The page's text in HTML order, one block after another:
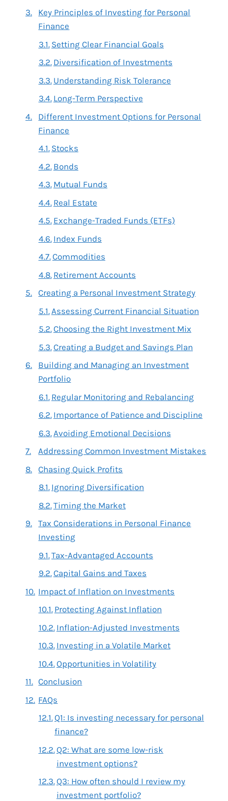
Key Principles of Investing for Personal
Finance
Setting Clear Financial Goals
Diversification of Investments
Understanding Risk Tolerance
Long-Term Perspective
Different Investment Options for Personal
Finance
Stocks
Bonds
Mutual Funds
Real Estate
Exchange-Traded Funds (ETFs)
Index Funds
Commodities
Retirement Accounts
Creating a Personal Investment Strategy
Assessing Current Financial Situation
Choosing the Right Investment Mix
Creating a Budget and Savings Plan
Building and Managing an Investment
Portfolio
Regular Monitoring and Rebalancing
Importance of Patience and Discipline
Avoiding Emotional Decisions
Addressing Common Investment Mistakes
Chasing Quick Profits
Ignoring Diversification
Timing the Market
Tax Considerations in Personal Finance
Investing
Tax-Advantaged Accounts
Capital Gains and Taxes
Impact of Inflation on Investments
Protecting Against Inflation
Inflation-Adjusted Investments
Investing in a Volatile Market
Opportunities in Volatility
Conclusion
FAQs
Q1: Is investing necessary for personal
finance?
Q2: What are some low-risk
investment options?
Q3: How often should I review my
investment portfolio?